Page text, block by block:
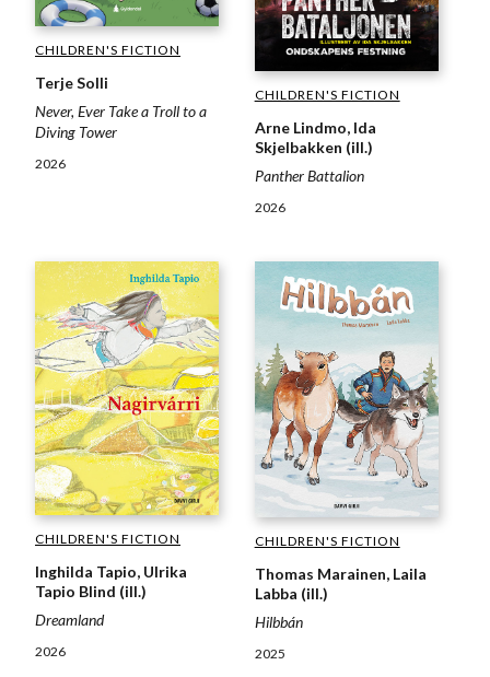
CHILDREN'S FICTION
Terje Solli
Never, Ever Take a Troll to a
Diving Tower
2026
CHILDREN'S FICTION
Arne Lindmo, Ida
Skjelbakken (ill.)
Panther Battalion
2026
CHILDREN'S FICTION
Inghilda Tapio, Ulrika
Tapio Blind (ill.)
Dreamland
2026
CHILDREN'S FICTION
Thomas Marainen, Laila
Labba (ill.)
Hilbbán
2025